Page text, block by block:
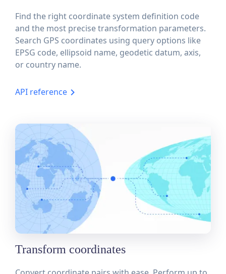
Find the right coordinate system definition code
and the most precise transformation parameters.
Search GPS coordinates using query options like
EPSG code, ellipsoid name, geodetic datum, axis,
or country name.
API reference
Transform coordinates